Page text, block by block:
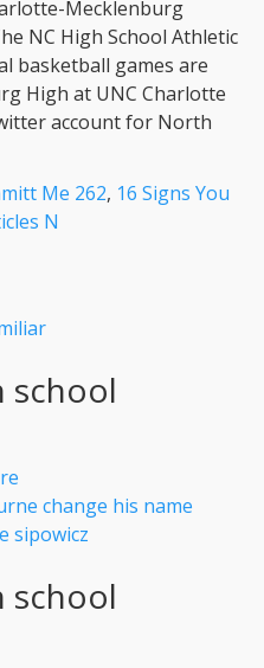
Me 262, 16 Signs You
N
school
change his name
sipowicz
school